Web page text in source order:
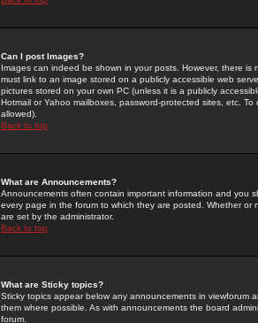
Can I post Images?
Images can indeed be shown in your posts. However, there
must link to an image stored on a publicly accessible web
pictures stored on your own PC (unless it is a publicly
Hotmail or Yahoo mailboxes, password-protected sites, etc.
allowed).
Back to top
What are Announcements?
Announcements often contain important information and you
every page in the forum to which they are posted. Whether
are set by the administrator.
Back to top
What are Sticky topics?
Sticky topics appear below any announcements in
them where possible. As with announcements the board
forum.